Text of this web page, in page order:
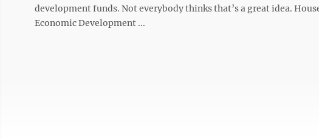
development funds. Not everybody thinks that’s a great idea.
Economic Development ...